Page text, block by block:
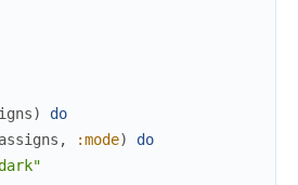
)
do
assigns , :mode)
do